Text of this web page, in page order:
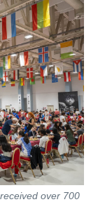
over 700